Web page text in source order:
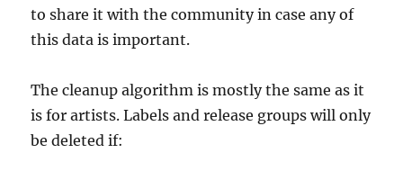
to share it with the community in case any of
this data is important.
The cleanup algorithm is mostly the same as it
is for artists. Labels and release groups will only
be deleted if: